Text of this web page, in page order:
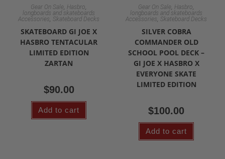
Gear On Sale, Hasbro,
longboards and skateboards
Accessories, Skateboard Decks
SKATEBOARD GI JOE X
HASBRO TENTACULAR
LIMITED EDITION
ZARTAN
$90.00
Add to cart
Gear On Sale, Hasbro,
longboards and skateboards
Accessories, Skateboard Decks
SILVER COBRA
COMMANDER OLD
SCHOOL POOL DECK –
GI JOE X HASBRO X
EVERYONE SKATE
LIMITED EDITION
$100.00
Add to cart